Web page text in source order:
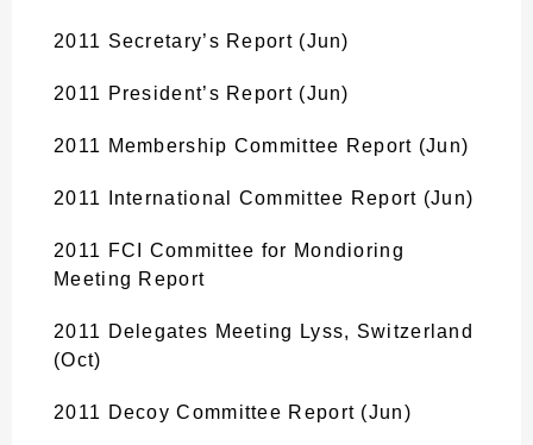
2011 Secretary’s Report (Jun)
2011 President’s Report (Jun)
2011 Membership Committee Report (Jun)
2011 International Committee Report (Jun)
2011 FCI Committee for Mondioring
Meeting Report
2011 Delegates Meeting Lyss, Switzerland
(Oct)
2011 Decoy Committee Report (Jun)